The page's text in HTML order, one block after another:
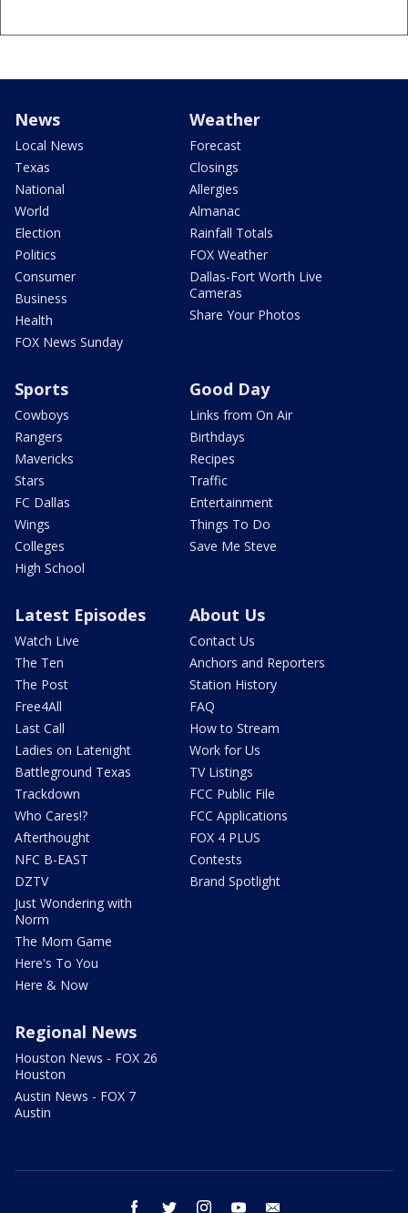
News
Local News
Texas
National
World
Election
Politics
Consumer
Business
Health
FOX News Sunday
Weather
Forecast
Closings
Allergies
Almanac
Rainfall Totals
FOX Weather
Dallas-Fort Worth Live
Cameras
Share Your Photos
Sports
Cowboys
Rangers
Mavericks
Stars
FC Dallas
Wings
Colleges
High School
Good Day
Links from On Air
Birthdays
Recipes
Traffic
Entertainment
Things To Do
Save Me Steve
Latest Episodes
Watch Live
The Ten
The Post
Free4All
Last Call
Ladies on Latenight
Battleground Texas
Trackdown
Who Cares!?
Afterthought
NFC B-EAST
DZTV
Just Wondering with
Norm
The Mom Game
Here's To You
Here & Now
About Us
Contact Us
Anchors and Reporters
Station History
FAQ
How to Stream
Work for Us
TV Listings
FCC Public File
FCC Applications
FOX 4 PLUS
Contests
Brand Spotlight
Regional News
Houston News - FOX 26
Houston
Austin News - FOX 7
Austin
facebook twitter instagram youtube